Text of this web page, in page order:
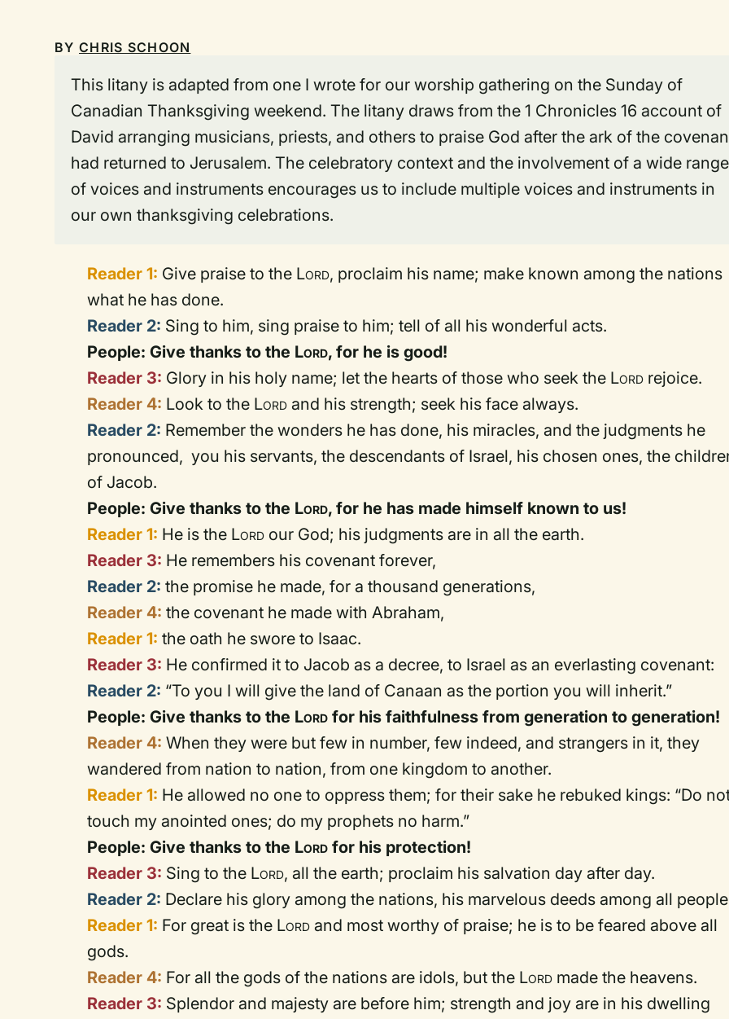
BYCHRIS SCHOON
This litany is adapted from one I wrote for our worship gathering on the Sunday of
Canadian Thanksgiving weekend. The litany draws from the 1 Chronicles 16 account of
David arranging musicians, priests, and others to praise God after the ark of the
had returned to Jerusalem. The celebratory context and the involvement of a wide range
of voices and instruments encourages us to include multiple voices and instruments in
our own thanksgiving celebrations.
Reader 1: Give praise to the Lord, proclaim his name; make known among the nations
what he has done.
Reader 2: Sing to him, sing praise to him; tell of all his wonderful acts.
People: Give thanks to the Lord, for he is good!
Reader 3: Glory in his holy name; let the hearts of those who seek the Lord rejoice.
Reader 4: Look to the Lord and his strength; seek his face always.
Reader 2: Remember the wonders he has done, his miracles, and the judgments he
pronounced, you his servants, the descendants of Israel, his chosen ones, the
of Jacob.
People: Give thanks to the Lord, for he has made himself known to us!
Reader 1: He is the Lord our God; his judgments are in all the earth.
Reader 3: He remembers his covenant forever,
Reader 2: the promise he made, for a thousand generations,
Reader 4: the covenant he made with Abraham,
Reader 1: the oath he swore to Isaac.
Reader 3: He confirmed it to Jacob as a decree, to Israel as an everlasting covenant:
Reader 2: “To you I will give the land of Canaan as the portion you will inherit.”
People: Give thanks to the Lord for his faithfulness from generation to generation!
Reader 4: When they were but few in number, few indeed, and strangers in it, they
wandered from nation to nation, from one kingdom to another.
Reader 1: He allowed no one to oppress them; for their sake he rebuked kings: “Do
touch my anointed ones; do my prophets no harm.”
People: Give thanks to the Lord for his protection!
Reader 3: Sing to the Lord, all the earth; proclaim his salvation day after day.
Reader 2: Declare his glory among the nations, his marvelous deeds among all
Reader 1: For great is the Lord and most worthy of praise; he is to be feared above all
gods.
Reader 4: For all the gods of the nations are idols, but the Lord made the heavens.
Reader 3: Splendor and majesty are before him; strength and joy are in his dwelling